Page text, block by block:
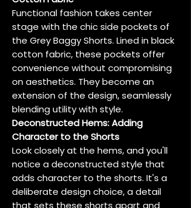
Functional fashion takes center
stage with the chic side pockets of
the Grey Baggy Shorts. Lined in black
cotton fabric, these pockets offer
convenience without compromising
on aesthetics. They become an
extension of the design, seamlessly
blending utility with style.
Deconstructed Hems: Adding
Character to the Shorts
Look closely at the hems, and you'll
notice a deconstructed style that
adds character to the shorts. It's a
deliberate design choice, a detail
that sets these shorts apart and